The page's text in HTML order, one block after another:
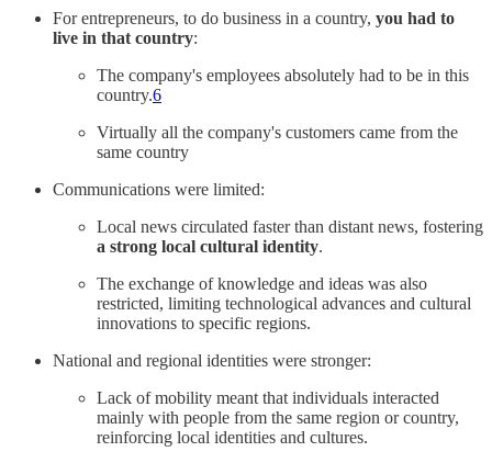
For entrepreneurs, to do business in a country, you had to
live in that country:
The company's employees absolutely had to be in this
country.6
Virtually all the company's customers came from the
same country
Communications were limited:
Local news circulated faster than distant news, fostering
a strong local cultural identity.
The exchange of knowledge and ideas was also
restricted, limiting technological advances and cultural
innovations to specific regions.
National and regional identities were stronger:
Lack of mobility meant that individuals interacted
mainly with people from the same region or country,
reinforcing local identities and cultures.